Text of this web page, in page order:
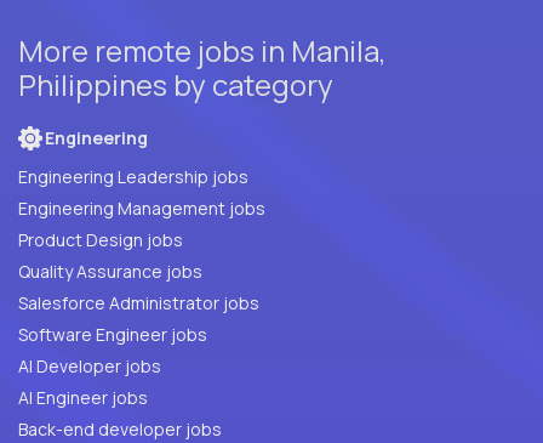
More remote jobs in Manila,
Philippines by category
Engineering
Engineering Leadership jobs
Engineering Management jobs
Product Design jobs
Quality Assurance jobs
Salesforce Administrator jobs
Software Engineer jobs
AI Developer jobs
AI Engineer jobs
Back-end developer jobs